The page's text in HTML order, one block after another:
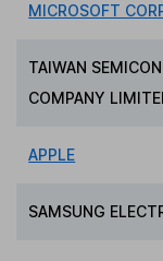
MICROSOFT
TAIWAN
COMPANY
APPLE
SAMSUNG